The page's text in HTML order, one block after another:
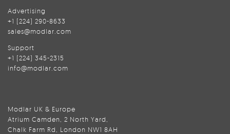
Advertising
+1 (224) 290-8633
sales@modlar.com
Support
+1 (224) 345-2315
info@modlar.com
Modlar UK & Europe
Atrium Camden, 2 North Yard,
Chalk Farm Rd, London NW1 8AH